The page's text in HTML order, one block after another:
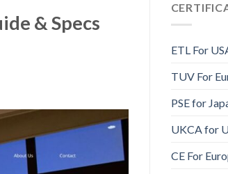
& Specs
ETL For
TUV For
PSE for
UKCA for
CE For